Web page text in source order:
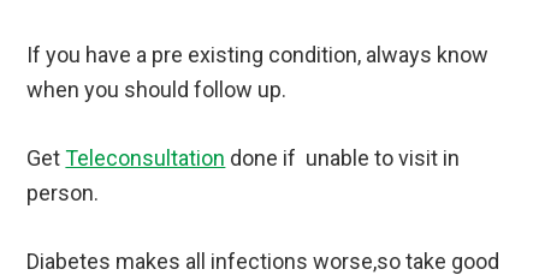
If you have a pre existing condition, always know
when you should follow up.
GetTeleconsultation done if unable to visit in
person.
Diabetes makes all infections worse,so take good